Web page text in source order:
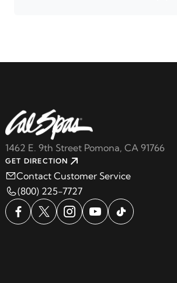
1462 E. 9th Street Pomona, CA 91766
GET DIRECTION
Contact Customer Service
(800) 225-7727